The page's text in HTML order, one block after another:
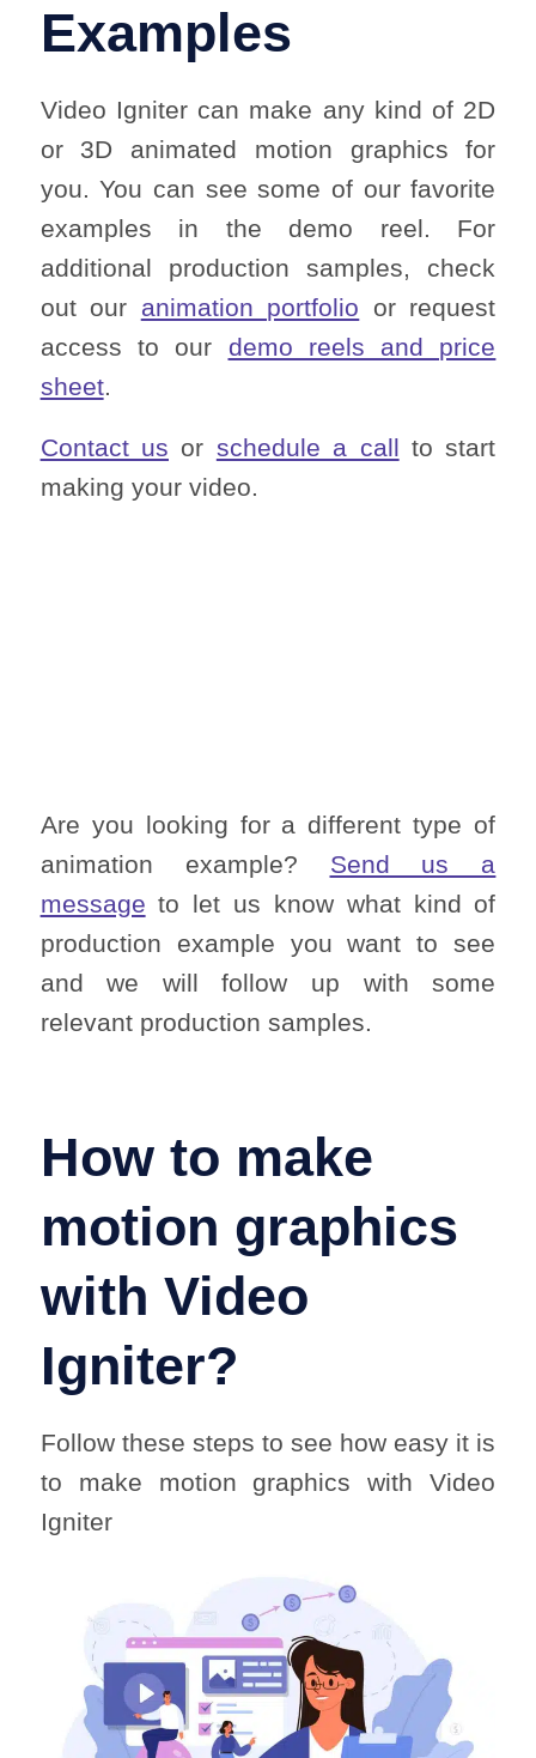
Examples
Video Igniter can make any kind of 2D
or 3D animated motion graphics for
you. You can see some of our favorite
examples in the demo reel. For
additional production samples, check
out our animation portfolio or request
access to our demo reels and price
sheet.
Contact us or schedule a call to start
making your video.
Are you looking for a different type of
animation example? Send us a
message to let us know what kind of
production example you want to see
and we will follow up with some
relevant production samples.
How to make
motion graphics
with Video
Igniter?
Follow these steps to see how easy it is
to make motion graphics with Video
Igniter